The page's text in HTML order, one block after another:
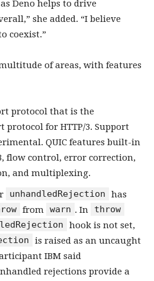
Deno helps to drive
she added. “I believe
coexist.”
multitude of areas, with features
protocol that is the
for HTTP/3. Support
QUIC features built-in
flow control, error correction,
and multiplexing.
unhandledRejection
has
from warn . In
throw
hook is not set,
is raised as an uncaught
IBM said
rejections provide a